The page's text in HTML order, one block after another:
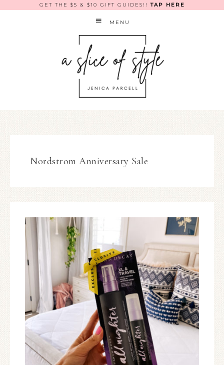
GET THE $5 & $10 GIFT GUIDES!!TAP HERE
MENU
Nordstrom Anniversary Sale